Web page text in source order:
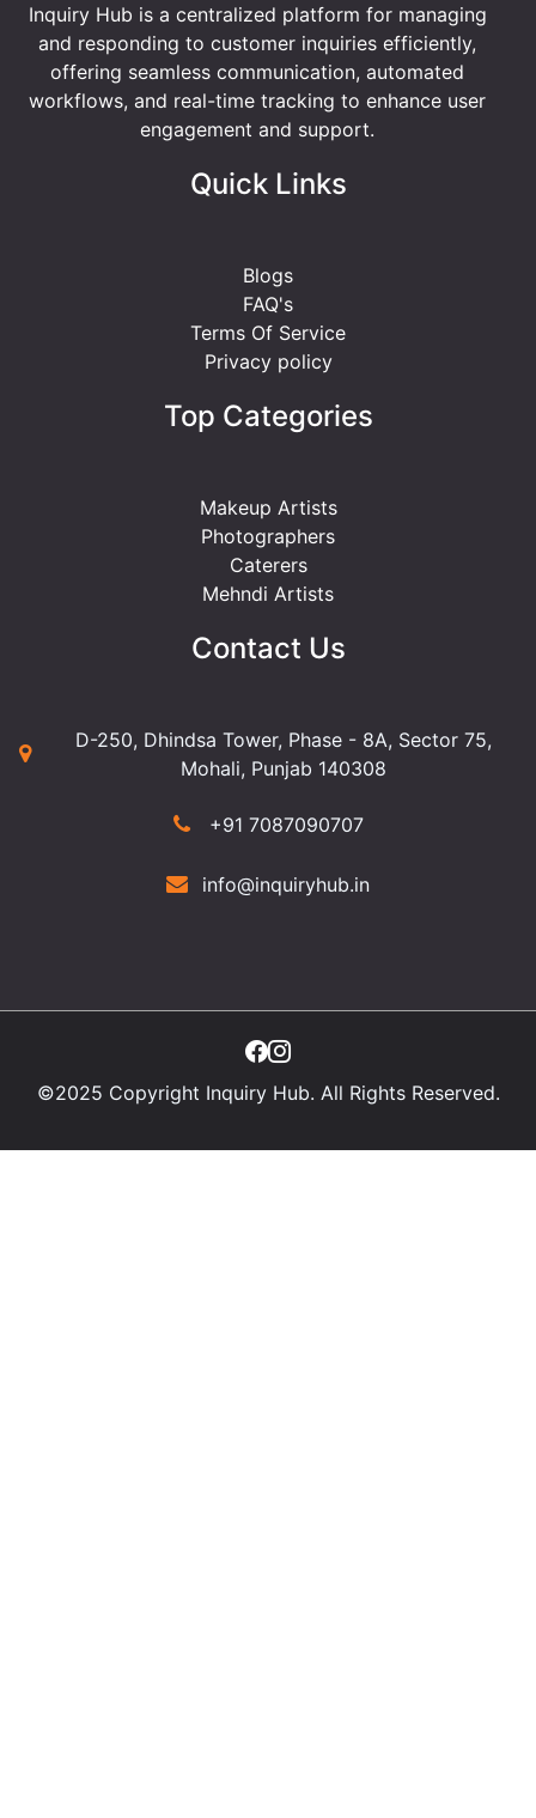
Inquiry Hub is a centralized platform for managing
and responding to customer inquiries efficiently,
offering seamless communication, automated
workflows, and real-time tracking to enhance user
engagement and support.
Quick Links
Blogs
FAQ's
Terms Of Service
Privacy policy
Top Categories
Makeup Artists
Photographers
Caterers
Mehndi Artists
Contact Us
D-250, Dhindsa Tower, Phase - 8A, Sector 75,
Mohali, Punjab 140308
+91 7087090707
info@inquiryhub.in
©2025 Copyright Inquiry Hub. All Rights Reserved.